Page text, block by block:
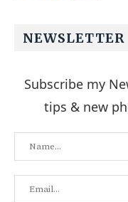
NEWSLETTER
Subscribe my
tips & new